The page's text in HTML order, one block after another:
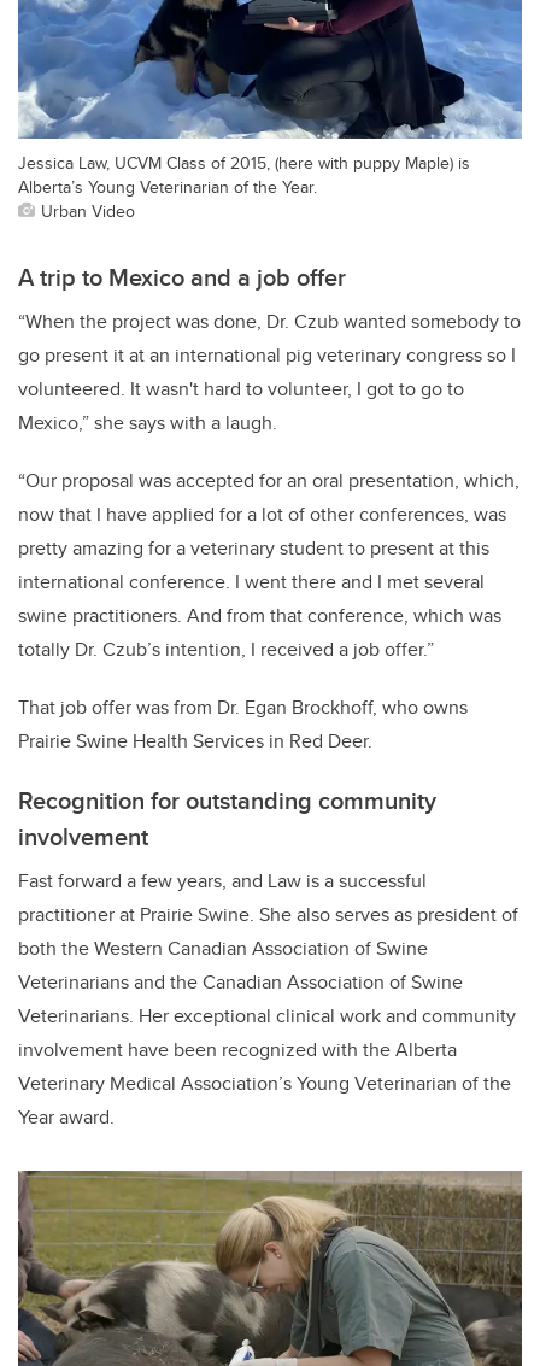
Jessica Law, UCVM Class of 2015, (here with puppy Maple) is
Alberta’s Young Veterinarian of the Year.
Urban Video
A trip to Mexico and a job offer
“When the project was done, Dr. Czub wanted somebody to
go present it at an international pig veterinary congress so I
volunteered. It wasn't hard to volunteer, I got to go to
Mexico,” she says with a laugh.
“Our proposal was accepted for an oral presentation, which,
now that I have applied for a lot of other conferences, was
pretty amazing for a veterinary student to present at this
international conference. I went there and I met several
swine practitioners. And from that conference, which was
totally Dr. Czub’s intention, I received a job offer.”
That job offer was from Dr. Egan Brockhoff, who owns
Prairie Swine Health Services in Red Deer.
Recognition for outstanding community
involvement
Fast forward a few years, and Law is a successful
practitioner at Prairie Swine. She also serves as president of
both the Western Canadian Association of Swine
Veterinarians and the Canadian Association of Swine
Veterinarians. Her exceptional clinical work and community
involvement have been recognized with the Alberta
Veterinary Medical Association’s Young Veterinarian of the
Year award.